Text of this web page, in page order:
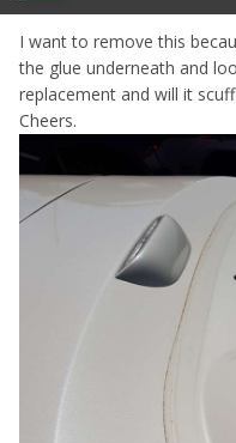
I want to remove this
the glue underneath and
replacement and will it
Cheers.